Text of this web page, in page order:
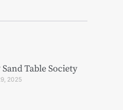
Sand Table Society
2025